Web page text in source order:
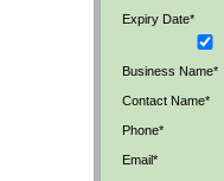
Expiry Date*
Business Name*
Contact Name*
Phone*
Email*